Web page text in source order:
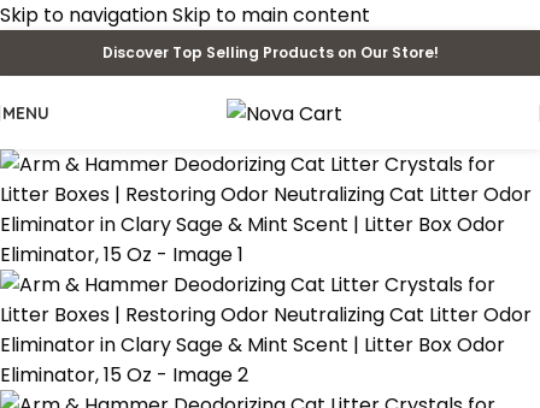
Skip to navigationSkip to main content
Discover Top Selling Products on Our Store!
MENU